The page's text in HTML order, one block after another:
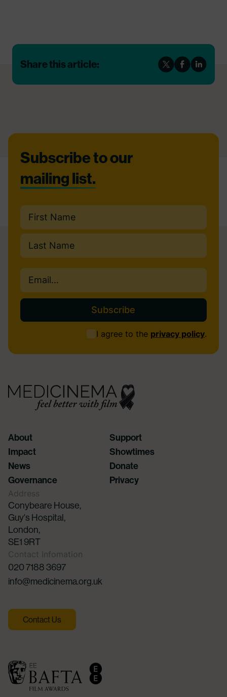
Share this article:
Footer
Subscribe to our
mailing list.
Name
First
I agree to the privacy policy.
Email
About
Support
Impact
Showtimes
News
Donate
Governance
Privacy
Address
Conybeare House,
Guy's Hospital,
London,
SE1 9RT
Contact Infomation
020 7188 3697
info@medicinema.org.uk
Contact Us